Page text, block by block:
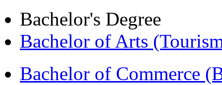
Bachelor's Degree
Bachelor of Arts
Bachelor of Commerce